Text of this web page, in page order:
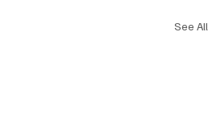
See All